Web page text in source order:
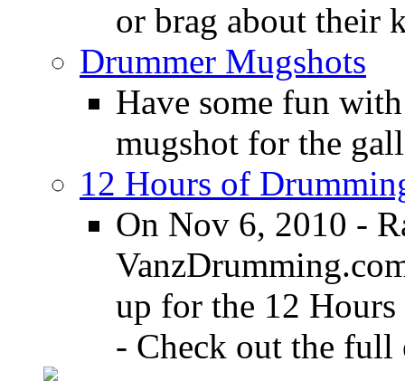
or brag about their
Drummer Mugshots
Have some fun
mugshot for the
12 Hours of
On Nov 6, 2010 -
up for the 12
- Check out the full